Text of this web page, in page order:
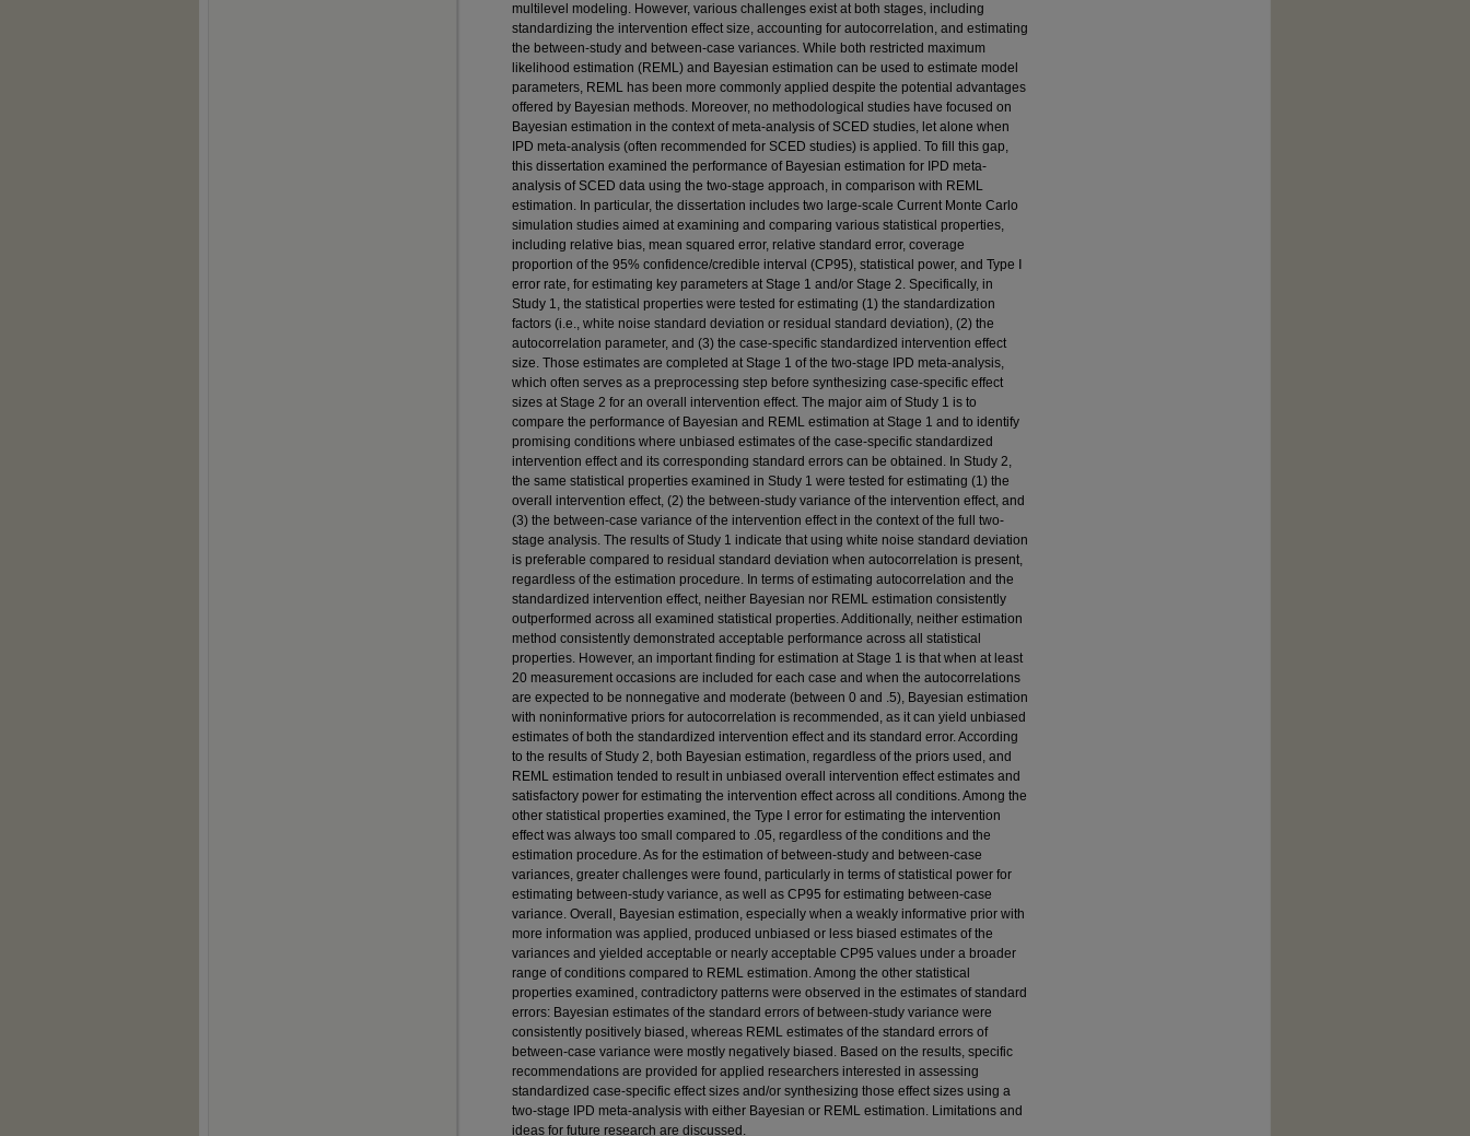
multilevel modeling. However, various challenges exist at both stages, including
standardizing the intervention effect size, accounting for autocorrelation, and estimating
the between-study and between-case variances. While both restricted maximum
likelihood estimation (REML) and Bayesian estimation can be used to estimate model
parameters, REML has been more commonly applied despite the potential advantages
offered by Bayesian methods. Moreover, no methodological studies have focused on
Bayesian estimation in the context of meta-analysis of SCED studies, let alone when
IPD meta-analysis (often recommended for SCED studies) is applied. To fill this gap,
this dissertation examined the performance of Bayesian estimation for IPD meta-
analysis of SCED data using the two-stage approach, in comparison with REML
estimation. In particular, the dissertation includes two large-scale Current Monte Carlo
simulation studies aimed at examining and comparing various statistical properties,
including relative bias, mean squared error, relative standard error, coverage
proportion of the 95% confidence/credible interval (CP95), statistical power, and Type Ⅰ
error rate, for estimating key parameters at Stage 1 and/or Stage 2. Specifically, in
Study 1, the statistical properties were tested for estimating (1) the standardization
factors (i.e., white noise standard deviation or residual standard deviation), (2) the
autocorrelation parameter, and (3) the case-specific standardized intervention effect
size. Those estimates are completed at Stage 1 of the two-stage IPD meta-analysis,
which often serves as a preprocessing step before synthesizing case-specific effect
sizes at Stage 2 for an overall intervention effect. The major aim of Study 1 is to
compare the performance of Bayesian and REML estimation at Stage 1 and to identify
promising conditions where unbiased estimates of the case-specific standardized
intervention effect and its corresponding standard errors can be obtained. In Study 2,
the same statistical properties examined in Study 1 were tested for estimating (1) the
overall intervention effect, (2) the between-study variance of the intervention effect, and
(3) the between-case variance of the intervention effect in the context of the full two-
stage analysis. The results of Study 1 indicate that using white noise standard deviation
is preferable compared to residual standard deviation when autocorrelation is present,
regardless of the estimation procedure. In terms of estimating autocorrelation and the
standardized intervention effect, neither Bayesian nor REML estimation consistently
outperformed across all examined statistical properties. Additionally, neither estimation
method consistently demonstrated acceptable performance across all statistical
properties. However, an important finding for estimation at Stage 1 is that when at least
20 measurement occasions are included for each case and when the autocorrelations
are expected to be nonnegative and moderate (between 0 and .5), Bayesian estimation
with noninformative priors for autocorrelation is recommended, as it can yield unbiased
estimates of both the standardized intervention effect and its standard error. According
to the results of Study 2, both Bayesian estimation, regardless of the priors used, and
REML estimation tended to result in unbiased overall intervention effect estimates and
satisfactory power for estimating the intervention effect across all conditions. Among the
other statistical properties examined, the Type Ⅰ error for estimating the intervention
effect was always too small compared to .05, regardless of the conditions and the
estimation procedure. As for the estimation of between-study and between-case
variances, greater challenges were found, particularly in terms of statistical power for
estimating between-study variance, as well as CP95 for estimating between-case
variance. Overall, Bayesian estimation, especially when a weakly informative prior with
more information was applied, produced unbiased or less biased estimates of the
variances and yielded acceptable or nearly acceptable CP95 values under a broader
range of conditions compared to REML estimation. Among the other statistical
properties examined, contradictory patterns were observed in the estimates of standard
errors: Bayesian estimates of the standard errors of between-study variance were
consistently positively biased, whereas REML estimates of the standard errors of
between-case variance were mostly negatively biased. Based on the results, specific
recommendations are provided for applied researchers interested in assessing
standardized case-specific effect sizes and/or synthesizing those effect sizes using a
two-stage IPD meta-analysis with either Bayesian or REML estimation. Limitations and
ideas for future research are discussed.